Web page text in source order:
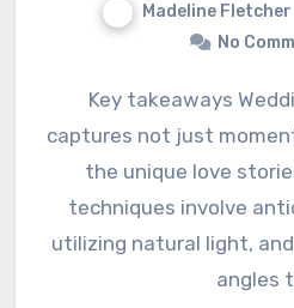
Madeline Fletcher
No
Key takeaways Wedding photography
captures not just
the unique love
techniques involve
utilizing natural light,
angles